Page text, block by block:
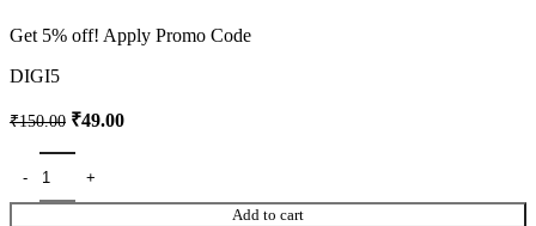
Get 5% off! Apply Promo Code
DIGI5
₹150.00 ₹49.00
Add to cart